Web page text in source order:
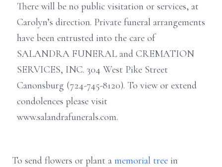
There will be no public visitation or services, at
Carolyn’s direction. Private funeral arrangements
have been entrusted into the care of
SALANDRA FUNERAL and CREMATION
SERVICES, INC. 304 West Pike Street
Canonsburg (724-745-8120). To view or extend
condolences please visit
www.salandrafunerals.com.
To send flowers or plant a memorial tree in